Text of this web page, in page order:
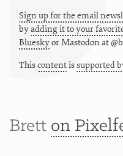
Sign up for the email
byadding it to your
BlueskyorMastodon at
Thiscontentissupported
Brett on